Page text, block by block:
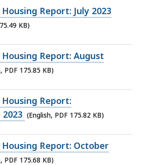
Report: July 2023
KB)
Report: August
PDF 175.85 KB)
Report:
(English, PDF 175.82 KB)
Report: October
PDF 175.68 KB)